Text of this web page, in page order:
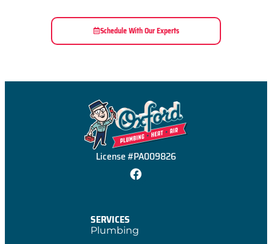
Schedule With Our Experts
License #PA009826
SERVICES
Plumbing